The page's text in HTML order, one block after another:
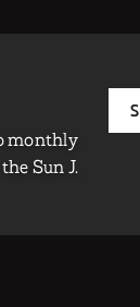
monthly
Sun J.